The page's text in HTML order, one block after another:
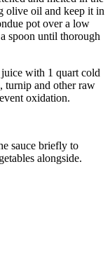
olive oil and keep it in
pot over a low
spoon until thorough
with 1 quart cold
turnip and other raw
oxidation.
sauce briefly to
alongside.